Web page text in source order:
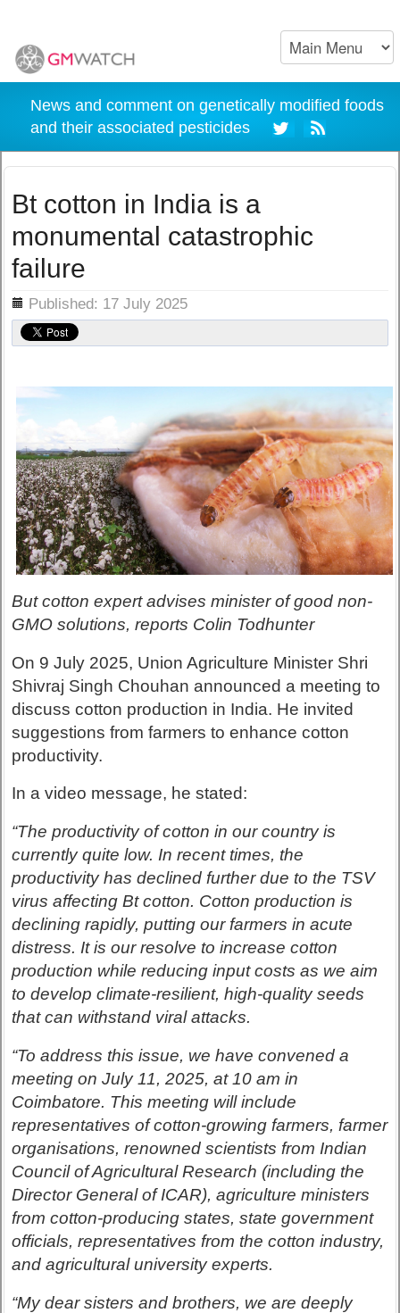
News and comment on genetically modified foods
and their associated pesticides
Bt cotton in India is a
monumental catastrophic
failure
Published: 17 July 2025
But cotton expert advises minister of good non-
GMO solutions, reports Colin Todhunter
On 9 July 2025, Union Agriculture Minister Shri
Shivraj Singh Chouhan announced a meeting to
discuss cotton production in India. He invited
suggestions from farmers to enhance cotton
productivity.
In a video message, he stated:
“The productivity of cotton in our country is
currently quite low. In recent times, the
productivity has declined further due to the TSV
virus affecting Btcotton. Cotton production is
declining rapidly, putting our farmers in acute
distress. It is our resolve to increase cotton
production while reducing input costs as we aim
to develop climate-resilient, high-quality seeds
that can withstand viral attacks.
“To address this issue, we have convened a
meeting on July 11, 2025, at 10 am in
Coimbatore. This meeting will include
representatives of cotton-growing farmers, farmer
organisations, renowned scientists from Indian
Council of Agricultural Research (including the
Director General of ICAR), agriculture ministers
from cotton-producing states, state government
officials, representatives from the cotton industry,
and agricultural university experts.
“My dear sisters and brothers, we are deeply